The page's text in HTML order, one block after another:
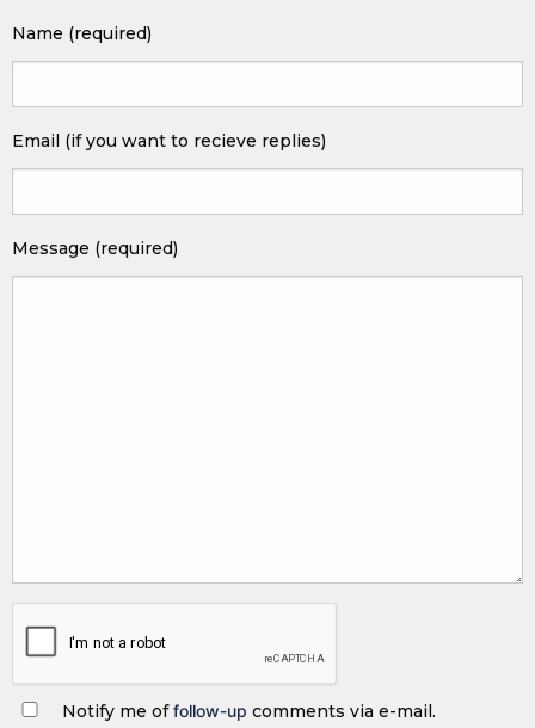
Name (required)
Email (if you want to recieve replies)
Message (required)
Notify me offollow-up comments via e-mail.